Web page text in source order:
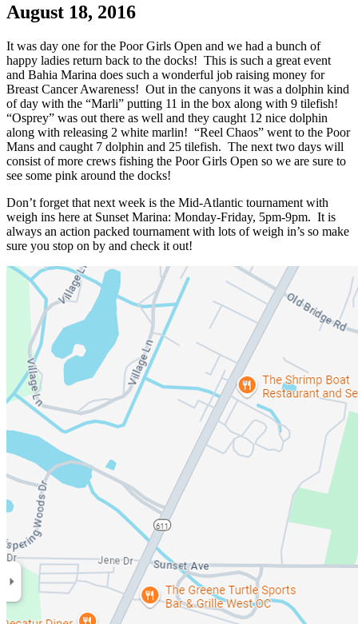
August 18, 2016
It was day one for the Poor Girls Open and we had a bunch of
happy ladies return back to the docks! This is such a great event
and Bahia Marina does such a wonderful job raising money for
Breast Cancer Awareness! Out in the canyons it was a dolphin kind
of day with the “Marli” putting 11 in the box along with 9 tilefish!
“Osprey” was out there as well and they caught 12 nice dolphin
along with releasing 2 white marlin! “Reel Chaos” went to the Poor
Mans and caught 7 dolphin and 25 tilefish. The next two days will
consist of more crews fishing the Poor Girls Open so we are sure to
see some pink around the docks!
Don’t forget that next week is the Mid-Atlantic tournament with
weigh ins here at Sunset Marina: Monday-Friday, 5pm-9pm. It is
always an action packed tournament with lots of weigh in’s so make
sure you stop on by and check it out!